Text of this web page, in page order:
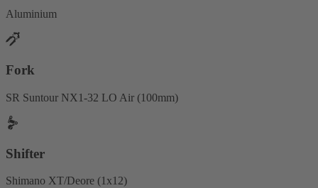
Aluminium
Fork
SR Suntour NX1-32 LO Air (100mm)
Shifter
Shimano XT/Deore (1x12)